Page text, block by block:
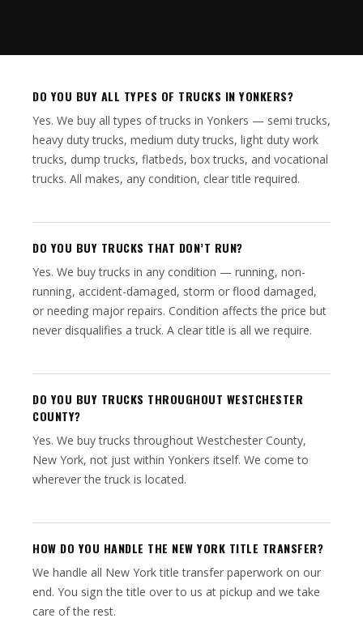
DO YOU BUY ALL TYPES OF TRUCKS IN YONKERS?
Yes. We buy all types of trucks in Yonkers — semi trucks,
heavy duty trucks, medium duty trucks, light duty work
trucks, dump trucks, flatbeds, box trucks, and vocational
trucks. All makes, any condition, clear title required.
DO YOU BUY TRUCKS THAT DON’T RUN?
Yes. We buy trucks in any condition — running, non-
running, accident-damaged, storm or flood damaged,
or needing major repairs. Condition affects the price but
never disqualifies a truck. A clear title is all we require.
DO YOU BUY TRUCKS THROUGHOUT WESTCHESTER
COUNTY?
Yes. We buy trucks throughout Westchester County,
New York, not just within Yonkers itself. We come to
wherever the truck is located.
HOW DO YOU HANDLE THE NEW YORK TITLE TRANSFER?
We handle all New York title transfer paperwork on our
end. You sign the title over to us at pickup and we take
care of the rest.